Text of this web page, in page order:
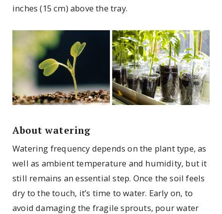
inches (15 cm) above the tray.
About watering
Watering frequency depends on the plant type, as
well as ambient temperature and humidity, but it
still remains an essential step. Once the soil feels
dry to the touch, it’s time to water. Early on, to
avoid damaging the fragile sprouts, pour water